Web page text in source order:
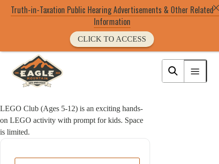
to
main
Eagle Mountain City logo
LEGO Club (Ages 5-12) is an exciting hands-
on LEGO activity with prompt for kids. Space
is limited.
Truth-in-Taxation Public Hearing Advertisements & Other Related
Information
CLICK TO ACCESS